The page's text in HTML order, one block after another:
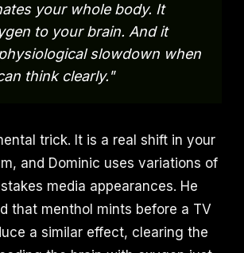
your whole body. It
to your brain. And it
slowdown when
think clearly."
trick. It is a real shift in your
and Dominic uses variations of
media appearances. He
that menthol mints before a TV
a similar effect, clearing the